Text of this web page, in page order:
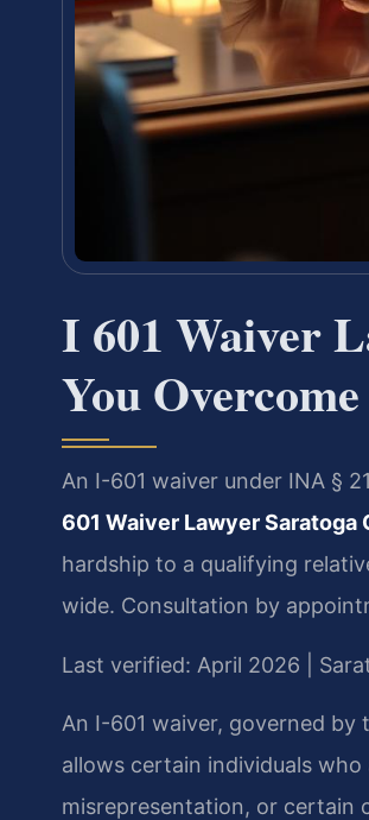
I 601 Waiver
You
An I-601 waiver under INA §
601 Waiver Lawyer Saratoga
hardship to a qualifying
wide. Consultation by
Last verified: April 2026 |
An I-601 waiver, governed by
allows certain individuals
misrepresentation, or certain